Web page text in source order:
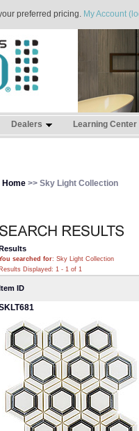
preferred pricing. My Account
Dealers Learning Center
Home >> Sky Light Collection
searched for: Sky Light Collection
Results Displayed: 1 - 1 of 1
ID